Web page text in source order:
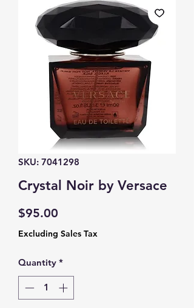
SKU: 7041298
Crystal Noir by Versace
$95.00
Excluding Sales Tax
Quantity *